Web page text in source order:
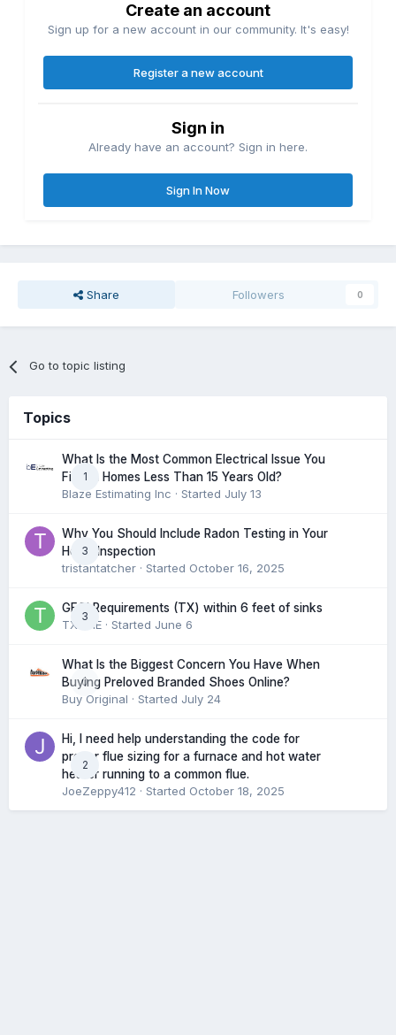
Create an account
Sign up for a new account in our community. It's easy!
Register a new account
Sign in
Already have an account? Sign in here.
Sign In Now
Share Followers 0
Go to topic listing
Topics
1
What Is the Most Common Electrical Issue You
Find in Homes Less Than 15 Years Old?
Blaze Estimating Inc · Started July 13
3
Why You Should Include Radon Testing in Your
Home Inspection
tristantatcher · Started October 16, 2025
3
GFCI Requirements (TX) within 6 feet of sinks
TXHME · Started June 6
0
What Is the Biggest Concern You Have When
Buying Preloved Branded Shoes Online?
Buy Original · Started July 24
2
Hi, I need help understanding the code for
proper flue sizing for a furnace and hot water
heater running to a common flue.
JoeZeppy412 · Started October 18, 2025